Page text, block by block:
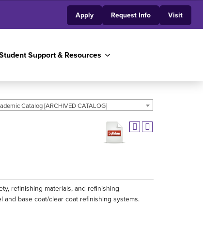
Support & Resources
Apply Request Info Visit
Catalog [ARCHIVED CATALOG]
refinishing materials, and refinishing
base coat/clear coat refinishing systems.